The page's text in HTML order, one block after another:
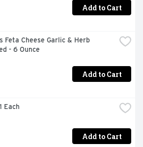
Add to Cart
Feta Cheese Garlic & Herb
- 6 Ounce
Add to Cart
Each
Add to Cart